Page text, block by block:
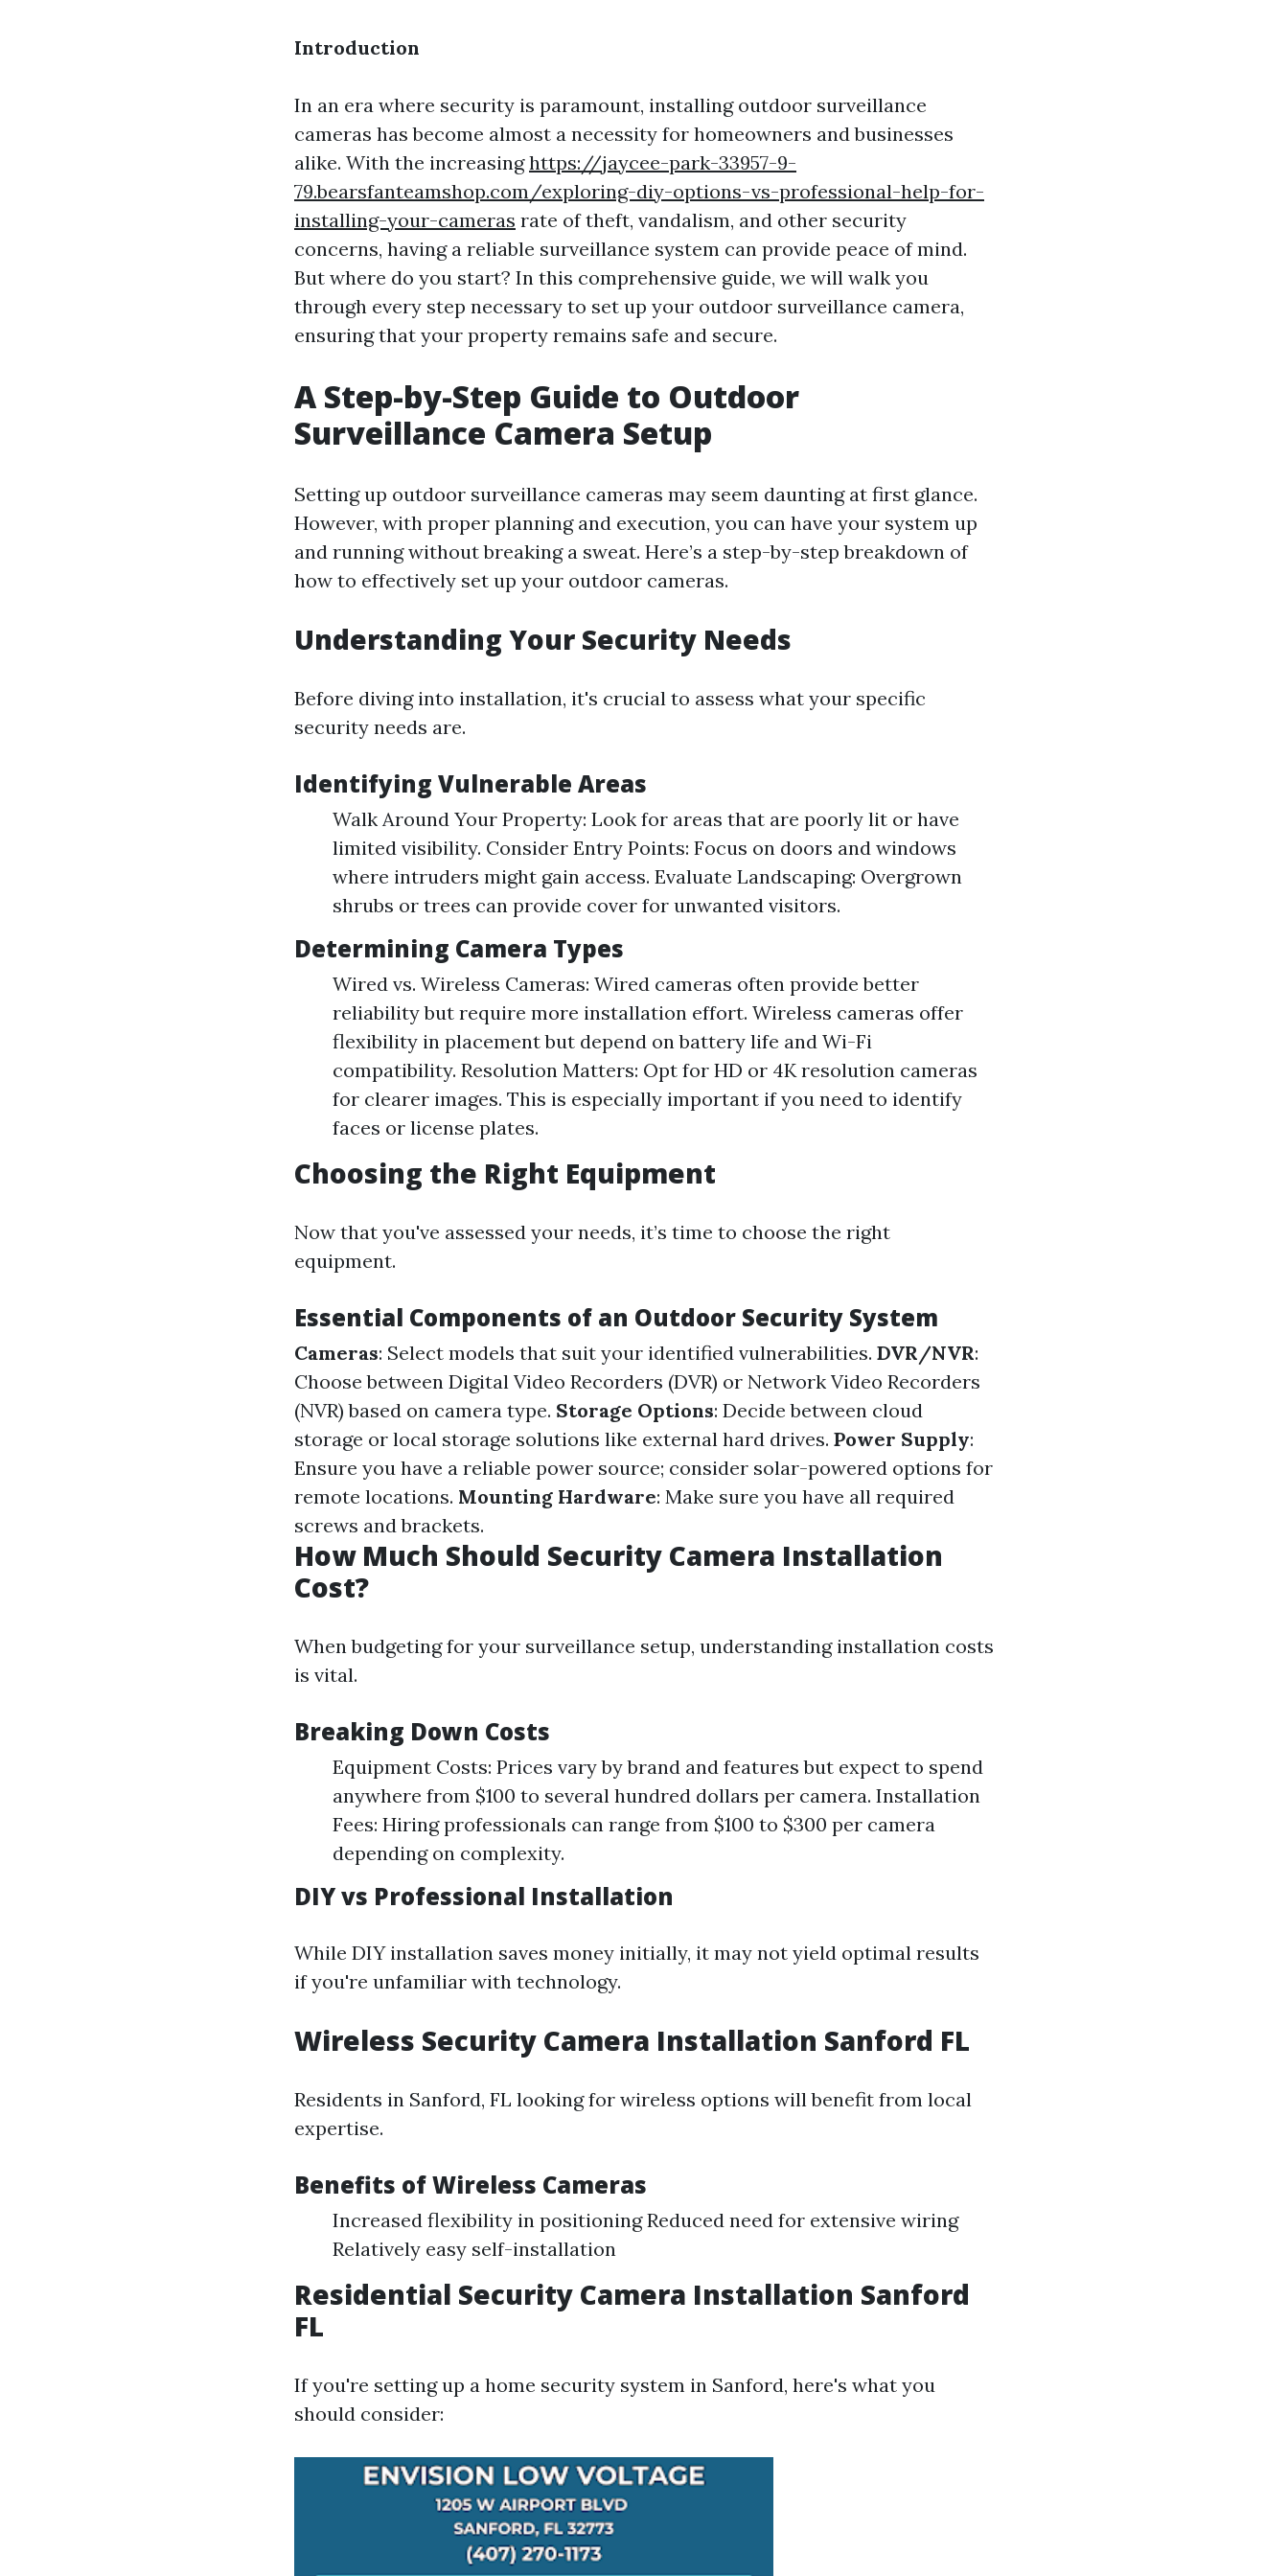
Introduction
In an era where security is paramount, installing outdoor surveillance
cameras has become almost a necessity for homeowners and businesses
alike. With the increasinghttps://jaycee-park-33957-9-
79.bearsfanteamshop.com/exploring-diy-options-vs-professional-help-for-
installing-your-cameras rate of theft, vandalism, and other security
concerns, having a reliable surveillance system can provide peace of mind.
But where do you start? In this comprehensive guide, we will walk you
through every step necessary to set up your outdoor surveillance camera,
ensuring that your property remains safe and secure.
A Step-by-Step Guide to Outdoor
Surveillance Camera Setup
Setting up outdoor surveillance cameras may seem daunting at first glance.
However, with proper planning and execution, you can have your system up
and running without breaking a sweat. Here’s a step-by-step breakdown of
how to effectively set up your outdoor cameras.
Understanding Your Security Needs
Before diving into installation, it's crucial to assess what your specific
security needs are.
Identifying Vulnerable Areas
Walk Around Your Property: Look for areas that are poorly lit or have
limited visibility. Consider Entry Points: Focus on doors and windows
where intruders might gain access. Evaluate Landscaping: Overgrown
shrubs or trees can provide cover for unwanted visitors.
Determining Camera Types
Wired vs. Wireless Cameras: Wired cameras often provide better
reliability but require more installation effort. Wireless cameras offer
flexibility in placement but depend on battery life and Wi-Fi
compatibility. Resolution Matters: Opt for HD or 4K resolution cameras
for clearer images. This is especially important if you need to identify
faces or license plates.
Choosing the Right Equipment
Now that you've assessed your needs, it’s time to choose the right
equipment.
Essential Components of an Outdoor Security System
Cameras: Select models that suit your identified vulnerabilities. DVR/NVR:
Choose between Digital Video Recorders (DVR) or Network Video Recorders
(NVR) based on camera type. Storage Options: Decide between cloud
storage or local storage solutions like external hard drives. Power Supply:
Ensure you have a reliable power source; consider solar-powered options for
remote locations. Mounting Hardware: Make sure you have all required
screws and brackets.
How Much Should Security Camera Installation
Cost?
When budgeting for your surveillance setup, understanding installation costs
is vital.
Breaking Down Costs
Equipment Costs: Prices vary by brand and features but expect to spend
anywhere from $100 to several hundred dollars per camera. Installation
Fees: Hiring professionals can range from $100 to $300 per camera
depending on complexity.
DIY vs Professional Installation
While DIY installation saves money initially, it may not yield optimal results
if you're unfamiliar with technology.
Wireless Security Camera Installation Sanford FL
Residents in Sanford, FL looking for wireless options will benefit from local
expertise.
Benefits of Wireless Cameras
Increased flexibility in positioning Reduced need for extensive wiring
Relatively easy self-installation
Residential Security Camera Installation Sanford
FL
If you're setting up a home security system in Sanford, here's what you
should consider: